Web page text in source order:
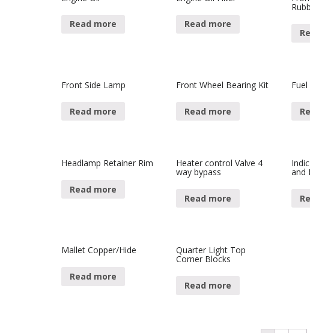
Read more Read more
Front Side Lamp
Read more
Front Wheel Bearing Kit
Read more
Headlamp Retainer Rim
Read more
Heater control Valve 4
way bypass
Read more
and
Mallet Copper/Hide
Read more
Quarter Light Top
Corner Blocks
Read more